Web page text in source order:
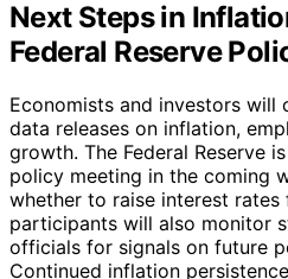
Next Steps in
Federal Reserve
Economists and investors will
data releases on inflation,
growth. The Federal Reserve
policy meeting in the coming
whether to raise interest rates
participants will also monitor
officials for signals on future
Continued inflation